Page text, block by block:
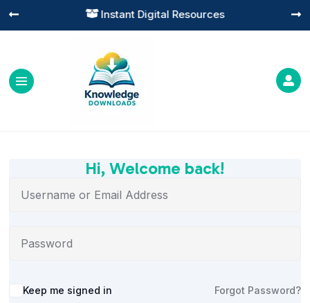
 Instant Digital Resources
 

Hi, Welcome back!
Alternative:
Keep me signed in Forgot Password?